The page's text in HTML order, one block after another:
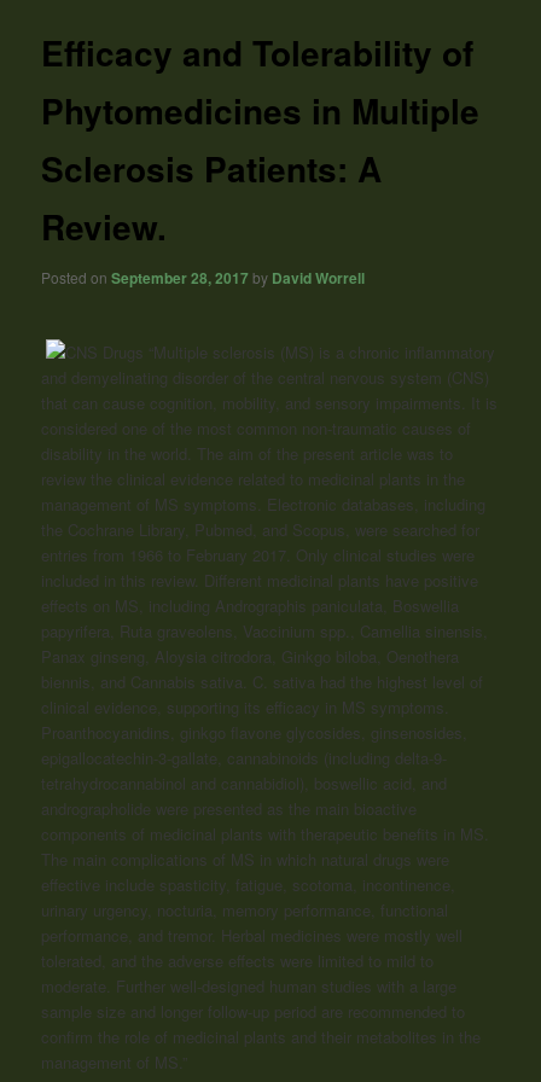
Efficacy and Tolerability of
Phytomedicines in Multiple
Sclerosis Patients: A
Review.
Posted onSeptember 28, 2017by David Worrell
“Multiple sclerosis (MS) is a chronic inflammatory
and demyelinating disorder of the central nervous system (CNS)
that can cause cognition, mobility, and sensory impairments. It is
considered one of the most common non-traumatic causes of
disability in the world. The aim of the present article was to
review the clinical evidence related to medicinal plants in the
management of MS symptoms. Electronic databases, including
the Cochrane Library, Pubmed, and Scopus, were searched for
entries from 1966 to February 2017. Only clinical studies were
included in this review. Different medicinal plants have positive
effects on MS, including Andrographis paniculata, Boswellia
papyrifera, Ruta graveolens, Vaccinium spp., Camellia sinensis,
Panax ginseng, Aloysia citrodora, Ginkgo biloba, Oenothera
biennis, and Cannabis sativa. C. sativa had the highest level of
clinical evidence, supporting its efficacy in MS symptoms.
Proanthocyanidins, ginkgo flavone glycosides, ginsenosides,
epigallocatechin-3-gallate, cannabinoids (including delta-9-
tetrahydrocannabinol and cannabidiol), boswellic acid, and
andrographolide were presented as the main bioactive
components of medicinal plants with therapeutic benefits in MS.
The main complications of MS in which natural drugs were
effective include spasticity, fatigue, scotoma, incontinence,
urinary urgency, nocturia, memory performance, functional
performance, and tremor. Herbal medicines were mostly well
tolerated, and the adverse effects were limited to mild to
moderate. Further well-designed human studies with a large
sample size and longer follow-up period are recommended to
confirm the role of medicinal plants and their metabolites in the
management of MS.”